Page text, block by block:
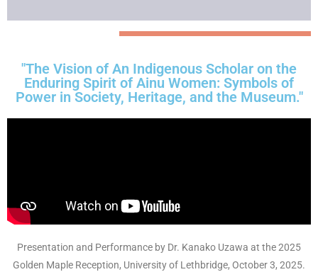
"The Vision of An Indigenous Scholar on the
Enduring Spirit of Ainu Women: Symbols of
Power in Society, Heritage, and the Museum."
Presentation and Performance by Dr. Kanako Uzawa at the 2025
Golden Maple Reception, University of Lethbridge, October 3, 2025.